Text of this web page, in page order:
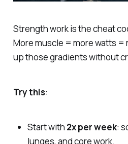
Strength work is the cheat
More muscle = more watts
up those gradients without
Try this:
Start with 2x per week:
lunges, and core work.